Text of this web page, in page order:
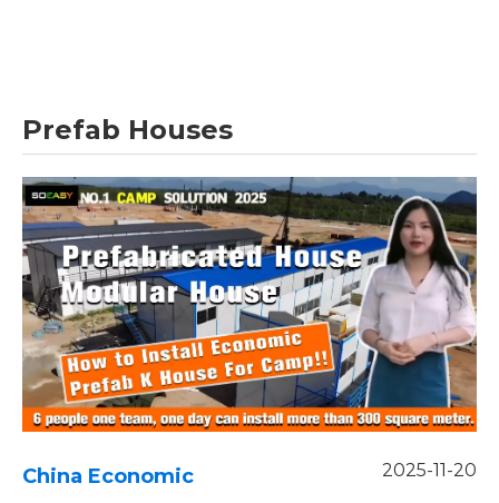
Prefab Houses
China Economic
2025-11-20